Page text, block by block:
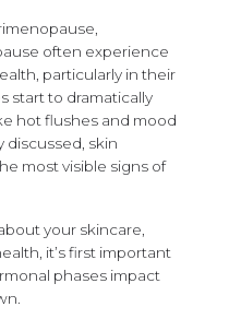
often experience
particularly in their
start to dramatically
hot flushes and mood
discussed, skin
most visible signs of
your skincare,
it’s first important
phases impact